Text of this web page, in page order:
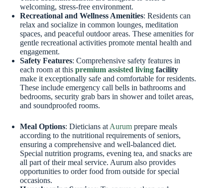
welcoming, stress-free environment.
Recreational and Wellness Amenities: Residents can
relax and socialize in common lounges, meditation
spaces, and peaceful outdoor areas. These amenities for
gentle recreational activities promote mental health and
engagement.
Safety Features: Comprehensive safety features in
each room at this premium assisted living facility
make it exceptionally safe and comfortable for residents.
These include emergency call bells in bathrooms and
bedrooms, security grab bars in shower and toilet areas,
and soundproofed rooms.
Meal Options: Dieticians at Aurum prepare meals
according to the nutritional requirements of seniors,
ensuring a comprehensive and well-balanced diet.
Special nutrition programs, evening tea, and snacks are
all part of their meal service. Aurum also provides
opportunities to order food from outside for special
occasions.